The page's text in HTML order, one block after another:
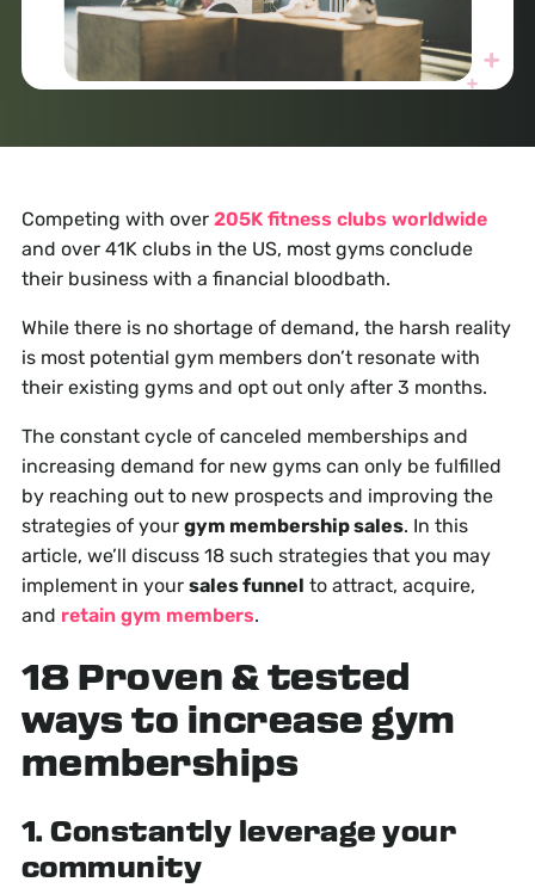
Competing with over 205K fitness clubs worldwide
and over 41K clubs in the US, most gyms conclude
their business with a financial bloodbath.
While there is no shortage of demand, the harsh reality
is most potential gym members don’t resonate with
their existing gyms and opt out only after 3 months.
The constant cycle of canceled memberships and
increasing demand for new gyms can only be fulfilled
by reaching out to new prospects and improving the
strategies of your gym membership sales. In this
article, we’ll discuss 18 such strategies that you may
implement in your sales funnel to attract, acquire,
and retain gym members.
18 Proven & tested
ways to increase gym
memberships
1. Constantly leverage your
community